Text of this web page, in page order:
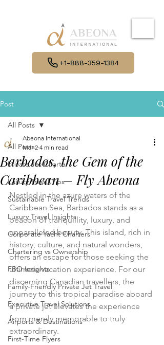
+1-888-359-1384
Post
All Posts
Private Jet Charter
Luxury Travel Tips
Sustainable Travel Trends
Luxury Travel Insights
Corporate Yacht Charters
Chartering vs Ownership
FBO Insights
Family-Friendly Private Jet Travel
Executive Travel Solutions
Airports & Destinations
First-Time Flyers
All Posts
Barbados, the Gem of the
Caribbean – Fly Abeona
Abeona International
Mar 2 4 min read
Nestled in the azure waters of the
Caribbean Sea, Barbados stands as a
beacon of tranquillity, luxury, and
unparalleled beauty. This island, rich in
history, culture, and natural wonders,
offers an escape for those seeking the
ultimate vacation experience. For our
discerning Canadian travellers, the
journey to this tropical paradise aboard
a private jet elevates the experience
from merely memorable to truly
extraordinary.